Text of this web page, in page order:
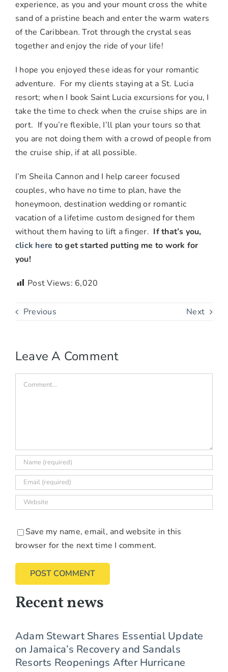
experience, as you and your mount cross the white
sand of a pristine beach and enter the warm waters
of the Caribbean. Trot through the crystal seas
together and enjoy the ride of your life!
I hope you enjoyed these ideas for your romantic
adventure. For my clients staying at a St. Lucia
resort; when I book Saint Lucia excursions for you, I
take the time to check when the cruise ships are in
port. If you’re flexible, I’ll plan your tours so that
you are not doing them with a crowd of people from
the cruise ship, if at all possible.
I’m Sheila Cannon and I help career focused
couples, who have no time to plan, have the
honeymoon, destination wedding or romantic
vacation of a lifetime custom designed for them
without them having to lift a finger. If that’s you,
click here to get started putting me to work for
you!
Post Views: 6,020
Previous Next
Leave A Comment
Comment
Save my name, email, and website in this
browser for the next time I comment.
Recent news
Adam Stewart Shares Essential Update
on Jamaica’s Recovery and Sandals
Resorts Reopenings After Hurricane